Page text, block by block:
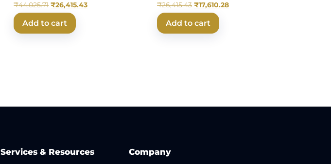
₹44,025.71 ₹26,415.43
Add to cart
₹26,415.43 ₹17,610.28
Add to cart
Services & Resources Company